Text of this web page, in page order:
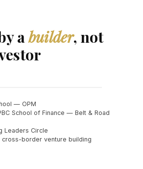
abuilder, not
Wong
— OPM
School of Finance — Belt & Road
Leaders Circle
border venture building